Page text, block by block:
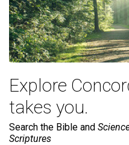
Explore
takes you.
Search the Bible and
Scriptures